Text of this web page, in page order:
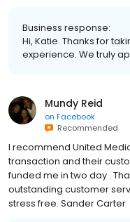
Business response:
Hi, Katie. Thanks for
experience. We truly
Mundy Reid
on Facebook
Recommended
I recommend United
transaction and their
funded me in two day .
outstanding customer
stress free. Sander Carter